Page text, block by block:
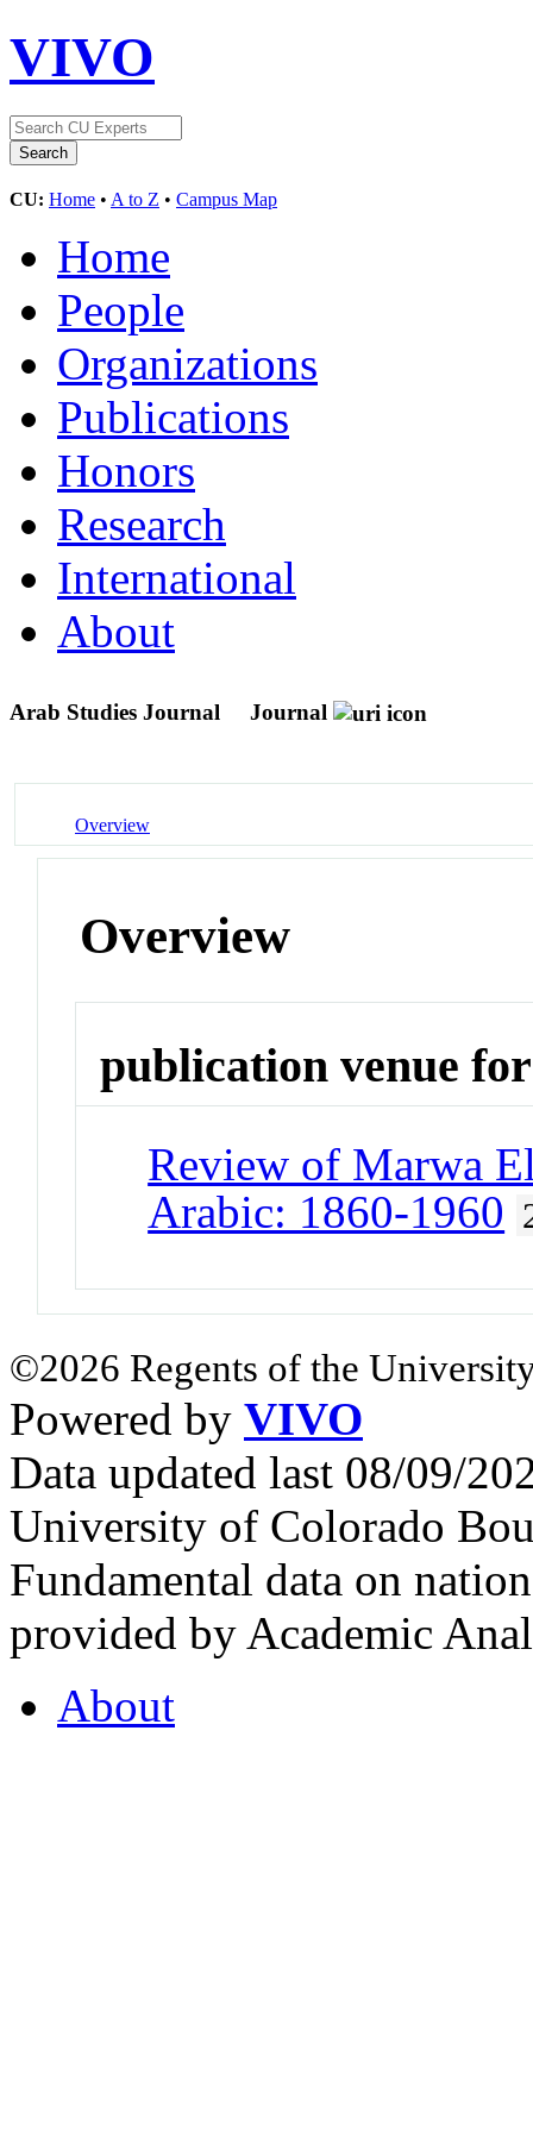
VIVO
CU: Home • A to Z • Campus Map
Home
People
Organizations
Publications
Honors
Research
International
About
Arab Studies Journal Journal
Overview
Overview
publication venue for
Review of Marwa
Arabic: 1860-1960
©2026 Regents of the
Powered by VIVO
Data updated last 08/09/
University of Colorado
Fundamental data on
provided by Academic
About